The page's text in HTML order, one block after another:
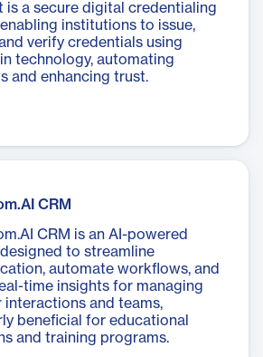
is a secure digital credentialing
institutions to issue,
verify credentials using
technology, automating
and enhancing trust.
CRM
CRM is an AI-powered
to streamline
automate workflows, and
time insights for managing
interactions and teams,
beneficial for educational
and training programs.